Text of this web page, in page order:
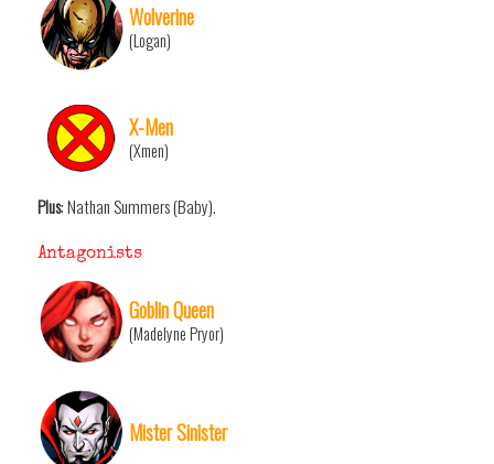
Wolverine
(Logan)
X-Men
(Xmen)
Plus: Nathan Summers (Baby).
Antagonists
Goblin Queen
(Madelyne Pryor)
Mister Sinister